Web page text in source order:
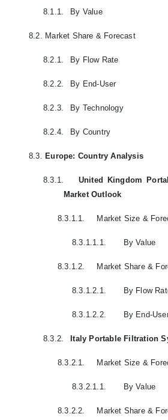
8.1.1. By Value
8.2. Market Share & Forecast
8.2.1. By Flow Rate
8.2.2. By End-User
8.2.3. By Technology
8.2.4. By Country
8.3. Europe: Country Analysis
8.3.1.
United Kingdom
Market Outlook
8.3.1.1. Market Size &
8.3.1.1.1. By Value
8.3.1.2. Market Share &
8.3.1.2.1. By Flow
8.3.1.2.2. By End-
8.3.2. Italy Portable Filtration
8.3.2.1. Market Size &
8.3.2.1.1. By Value
8.3.2.2. Market Share &